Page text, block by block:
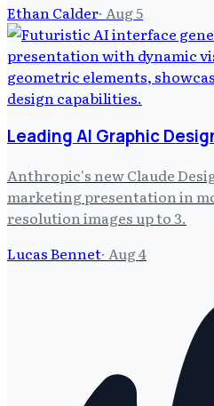
Ethan Calder· Aug 5
Leading AI Graphic
Anthropic's new Claude
marketing presentation in
resolution images up to 3.
Lucas Bennet· Aug 4